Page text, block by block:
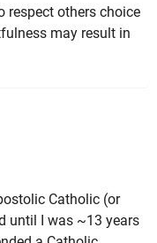
respect others choice
may result in
Catholic (or
until I was ~13 years